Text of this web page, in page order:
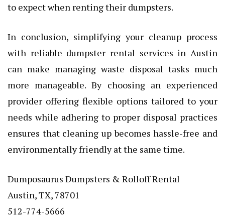
to expect when renting their dumpsters.
In conclusion, simplifying your cleanup process
with reliable dumpster rental services in Austin
can make managing waste disposal tasks much
more manageable. By choosing an experienced
provider offering flexible options tailored to your
needs while adhering to proper disposal practices
ensures that cleaning up becomes hassle-free and
environmentally friendly at the same time.
Dumposaurus Dumpsters & Rolloff Rental
Austin, TX, 78701
512-774-5666